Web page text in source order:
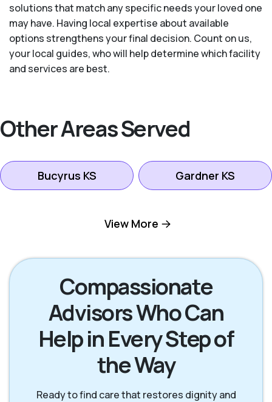
solutions that match any specific needs your loved one
may have. Having local expertise about available
options strengthens your final decision. Count on us,
your local guides, who will help determine which facility
and services are best.
Other Areas Served
Bucyrus KS Gardner KS
Kansas City KS
Lenexa KS Mission KS
Mission Hills KS Olathe KS
Overland Park KS Prairie Village KS
View More
Compassionate
Advisors Who Can
Help in Every Step of
the Way
Ready to find care that restores dignity and